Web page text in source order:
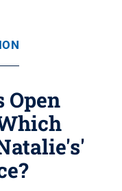
Open